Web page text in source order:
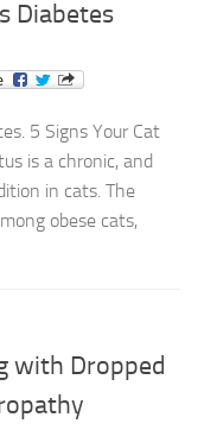
Diabetes
5 Signs Your Cat
is a chronic, and
in cats. The
obese cats,
with Dropped